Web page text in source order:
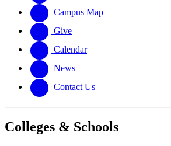
website
Campus Map
Give
Calendar
News
Contact Us
Colleges & Schools